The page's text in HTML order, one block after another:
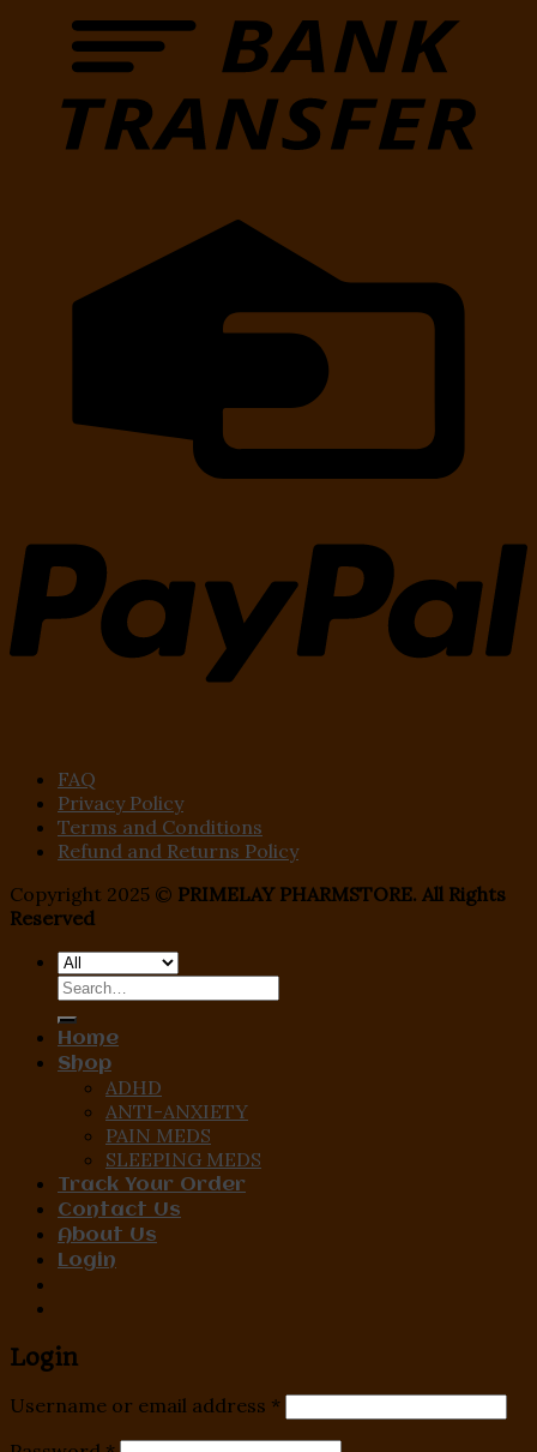
FAQ
Privacy Policy
Terms and Conditions
Refund and Returns Policy
Copyright 2025 © PRIMELAY PHARMSTORE. All Rights
Reserved
Search
Home
Shop
ADHD
ANTI-ANXIETY
PAIN MEDS
SLEEPING MEDS
Track Your Order
Contact Us
About Us
Login
Login
Username or email address *